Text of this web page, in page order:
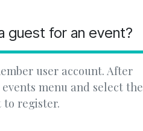
guest for an event?
user account. After
menu and select the
to register.